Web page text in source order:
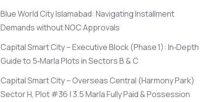
Blue World City Islamabad: Navigating Installment
Demands without NOC Approvals
Capital Smart City – Executive Block(Phase 1): In‑Depth
Guide to 5‑Marla Plots in Sectors B & C
Capital Smart City – Overseas Central (Harmony Park)
Sector H, Plot #36 | 3.5 Marla Fully Paid & Possession